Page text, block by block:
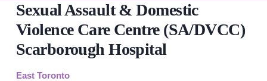
Legal Accompaniment
Advocacy
Public Education
Sexual Assault & Domestic
Violence Care Centre (SA/DVCC)
Scarborough Hospital
East Toronto